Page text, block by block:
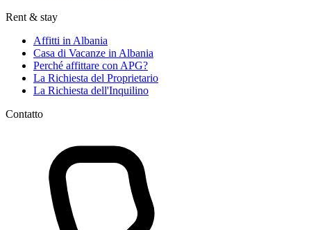
Rent & stay
Affitti in Albania
Casa di Vacanze in Albania
Perché affittare con APG?
La Richiesta del Proprietario
La Richiesta dell'Inquilino
Contatto